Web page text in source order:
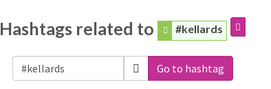
Hashtags related to #kellards
Go to hashtag